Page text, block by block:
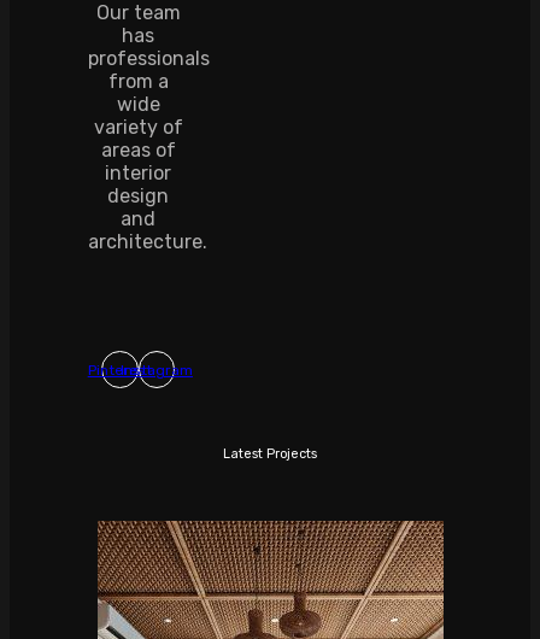
Our team
has
professionals
from a
wide
variety of
areas of
interior
design
and
architecture.
PinterestInstagram
Latest Projects